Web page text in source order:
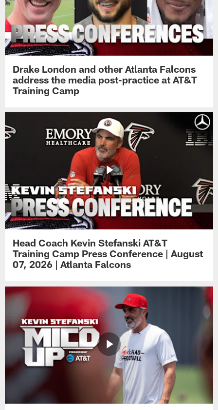
Drake London and other Atlanta Falcons
address the media post-practice at AT&T
Training Camp
Head Coach Kevin Stefanski AT&T
Training Camp Press Conference | August
07, 2026 | Atlanta Falcons